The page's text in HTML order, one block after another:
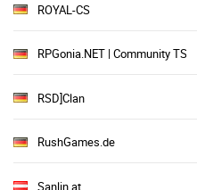
ROYAL-CS
RPGonia.NET | Community TS³
RSD]Clan
RushGames.de
Sanlin.at